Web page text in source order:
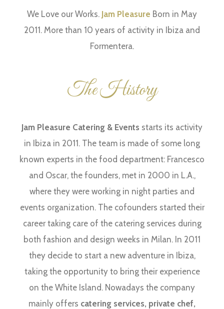
We Love our Works. Jam Pleasure Born in May
2011. More than 10 years of activity in Ibiza and
Formentera.
The History
Jam Pleasure Catering & Events starts its activity
in Ibiza in 2011. The team is made of some long
known experts in the food department: Francesco
and Oscar, the founders, met in 2000 in L.A.,
where they were working in night parties and
events organization. The cofounders started their
career taking care of the catering services during
both fashion and design weeks in Milan. In 2011
they decide to start a new adventure in Ibiza,
taking the opportunity to bring their experience
on the White Island. Nowadays the company
mainly offers catering services, private chef,